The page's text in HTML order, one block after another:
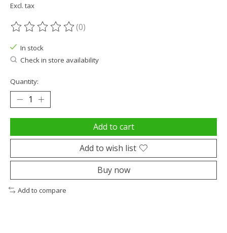
Excl. tax
The rating of this product is
(0)
In stock
Check in store availability
Quantity:
Add to cart
Add to wish list
Buy now
Add to compare